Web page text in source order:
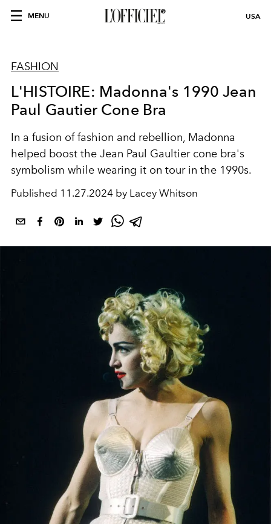
MENU USA
FASHION
L'HISTOIRE: Madonna's 1990 Jean
Paul Gautier Cone Bra
In a fusion of fashion and rebellion, Madonna
helped boost the Jean Paul Gaultier cone bra's
symbolism while wearing it on tour in the 1990s.
Published 11.27.2024 by Lacey Whitson